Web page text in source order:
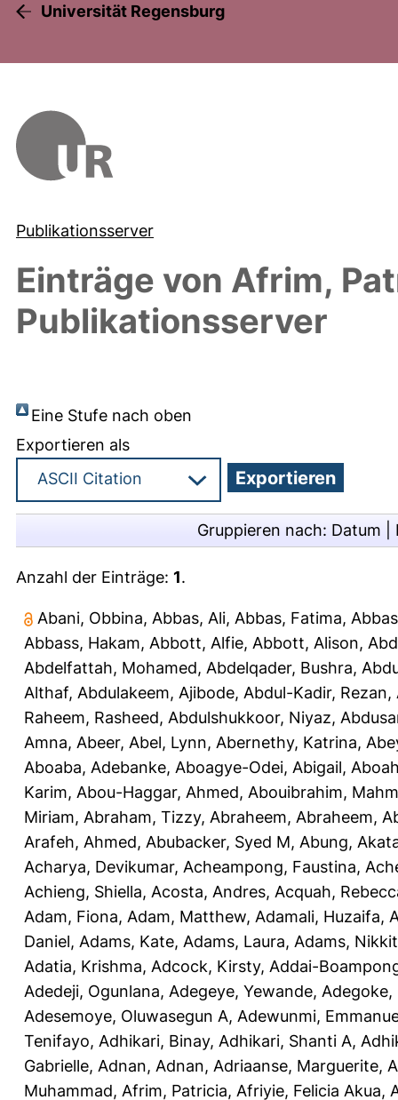
Universität Regensburg
Publikationsserver
Einträge von Afrim,
Publikationsserver
Eine Stufe nach oben
Exportieren als
Gruppieren nach: Datum
Anzahl der Einträge: 1.
Abani, Obbina, Abbas, Ali, Abbas, Fatima,
Abbass, Hakam, Abbott, Alfie, Abbott, Alison,
Abdelfattah, Mohamed, Abdelqader, Bushra,
Althaf, Abdulakeem, Ajibode, Abdul-Kadir, Rezan,
Raheem, Rasheed, Abdulshukkoor, Niyaz,
Amna, Abeer, Abel, Lynn, Abernethy, Katrina,
Aboaba, Adebanke, Aboagye-Odei, Abigail,
Karim, Abou-Haggar, Ahmed, Abouibrahim,
Miriam, Abraham, Tizzy, Abraheem, Abraheem,
Arafeh, Ahmed, Abubacker, Syed M, Abung,
Acharya, Devikumar, Acheampong, Faustina,
Achieng, Shiella, Acosta, Andres, Acquah,
Adam, Fiona, Adam, Matthew, Adamali, Huzaifa,
Daniel, Adams, Kate, Adams, Laura, Adams,
Adatia, Krishma, Adcock, Kirsty, Addai-
Adedeji, Ogunlana, Adegeye, Yewande, Adegoke,
Adesemoye, Oluwasegun A, Adewunmi,
Tenifayo, Adhikari, Binay, Adhikari, Shanti A,
Gabrielle, Adnan, Adnan, Adriaanse, Marguerite,
Muhammad, Afrim, Patricia, Afriyie, Felicia Akua,